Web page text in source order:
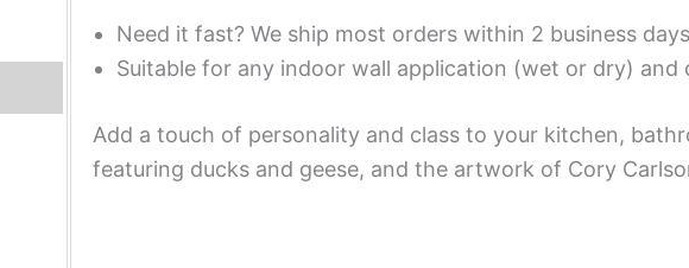
Need it fast? We ship most orders within 2 business
Suitable for any indoor wall application (wet or dry) and
Add a touch of personality and class to your kitchen,
featuring ducks and geese, and the artwork of Cory